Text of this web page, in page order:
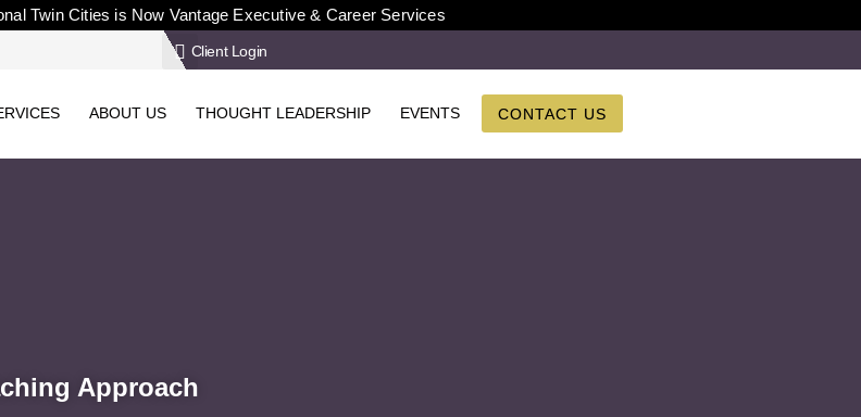
Twin Cities is Now Vantage Executive & Career Services
Client Login
ABOUT US THOUGHT LEADERSHIP EVENTS CONTACT US
Approach